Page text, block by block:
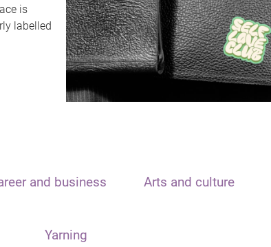
is
labelled
and business Arts and culture
Yarning